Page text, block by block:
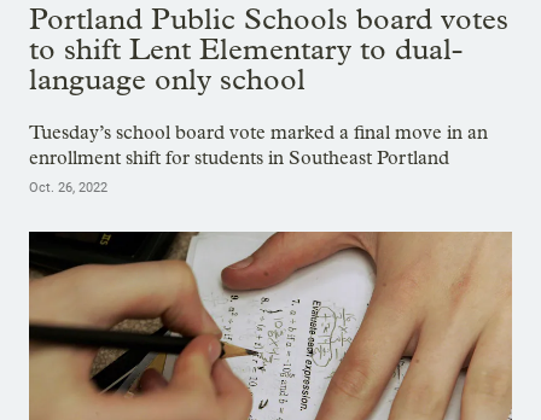
Portland Public Schools board votes
to shift Lent Elementary to dual-
language only school
Tuesday’s school board vote marked a final move in an
enrollment shift for students in Southeast Portland
Oct. 26, 2022